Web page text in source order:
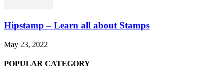
Hipstamp – Learn all about Stamps
May 23, 2022
POPULAR CATEGORY